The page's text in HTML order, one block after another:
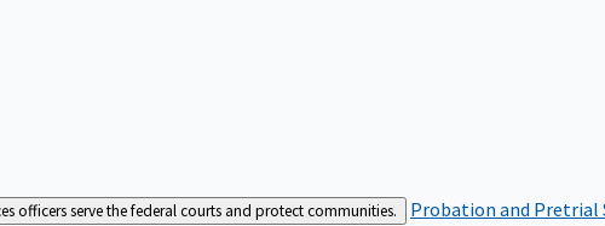
officers serve the federal courts and protect communities. Probation and Pretrial